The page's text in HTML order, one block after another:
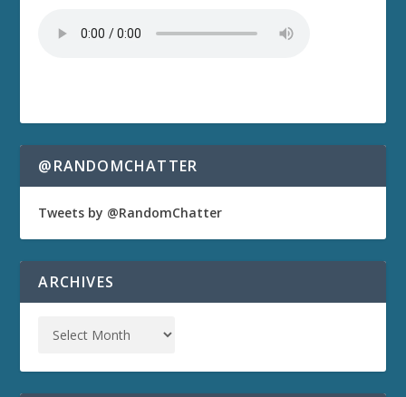
@RANDOMCHATTER
Tweets by @RandomChatter
ARCHIVES